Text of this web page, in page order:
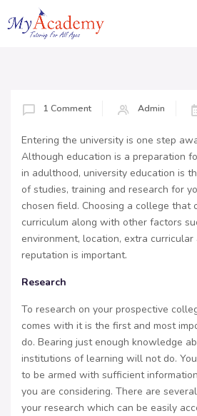
1 Comment Admin
Entering the university is one step
Although education is a preparation
in adulthood, university education is
of studies, training and research for
chosen field. Choosing a college that
curriculum along with other factors
environment, location, extra curricular
reputation is important.
Research
To research on your prospective
comes with it is the first and most
do. Bearing just enough knowledge
institutions of learning will not do.
to be armed with sufficient
you are considering. There are
your research which can be easily